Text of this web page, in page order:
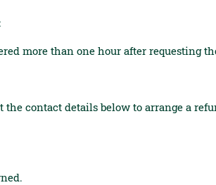
more than one hour after requesting
the contact details below to arrange a